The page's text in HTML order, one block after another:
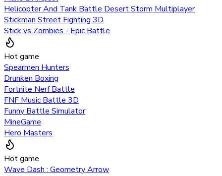
Helicopter And Tank Battle Desert Storm Multiplayer
Stickman Street Fighting 3D
Stick vs Zombies - Epic Battle
Hot game
Spearmen Hunters
Drunken Boxing
Fortnite Nerf Battle
FNF Music Battle 3D
Funny Battle Simulator
MineGame
Hero Masters
Hot game
Wave Dash : Geometry Arrow